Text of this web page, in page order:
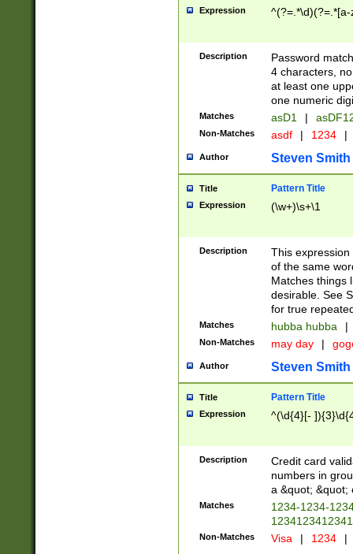
Expression
Description
Password
4 characters,
at least one
one numeric
Matches asD1 |
Non-Matches asdf | 1234 |
Author Steven Smith
Title Pattern Title
Expression (\w+)\s+\1
Description
This
of the same
Matches things
desirable. See
for true
Matches hubba hubba |
Non-Matches may day |
Author Steven Smith
Title Pattern Title
Expression ^(\d{4}[-
Description
Credit card
numbers in
a &quot; &quot;
Matches
1234-1234-
Non-Matches Visa | 1234 |